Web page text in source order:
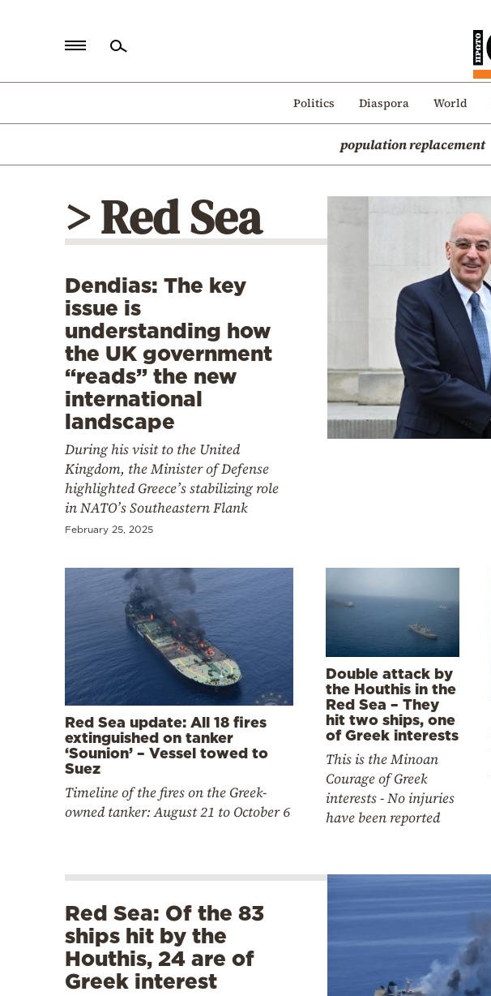
Politics Diaspora World
population replacement
Politics
Mediterranean
> Red Sea
Dendias: The key
issue is
understanding how
the UK government
“reads” the new
international
landscape
During his visit to the United
Kingdom, the Minister of Defense
highlighted Greece’s stabilizing role
in NATO’s Southeastern Flank
February 25, 2025
Red Sea update: All 18 fires
extinguished on tanker
‘Sounion’ – Vessel towed to
Suez
Timeline of the fires on the Greek-
owned tanker: August 21 to October 6
Double attack by
the Houthis in the
Red Sea – They
hit two ships, one
of Greek interests
This is the Minoan
Courage of Greek
interests - No injuries
have been reported
Red Sea: Of the 83
ships hit by the
Houthis, 24 are of
Greek interest